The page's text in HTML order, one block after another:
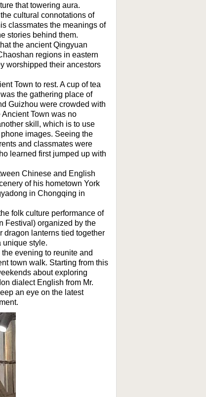
that towering aura.
cultural connotations of
classmates the meanings of
stories behind them.
the ancient Qingyuan
regions in eastern
worshipped their ancestors
Town to rest. A cup of tea
the gathering place of
Guizhou were crowded with
Town was no
skill, which is to use
images. Seeing the
and classmates were
learned first jumped up with
Chinese and English
of his hometown York
in Chongqing in
folk culture performance of
Festival) organized by the
dragon lanterns tied together
unique style.
evening to reunite and
town walk. Starting from this
about exploring
dialect English from Mr.
an eye on the latest